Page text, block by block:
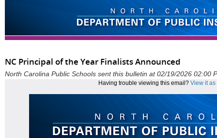
NC Principal of the Year Finalists Announced
North Carolina Public Schools sent this bulletin at 02/19/2026 02:00
Having trouble viewing this email? View it